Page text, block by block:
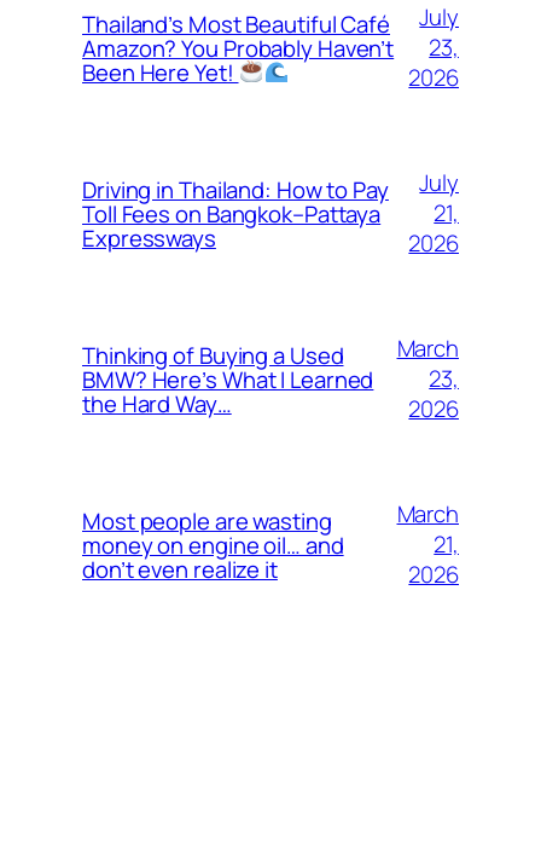
Thailand’s Most Beautiful Café
Amazon? You Probably Haven’t
Been Here Yet!
July
23,
2026
Driving in Thailand: How to Pay
Toll Fees on Bangkok–Pattaya
Expressways
July
21,
2026
Thinking of Buying a Used
BMW? Here’s What I Learned
the Hard Way…
March
23,
2026
Most people are wasting
money on engine oil… and
don’t even realize it
March
21,
2026